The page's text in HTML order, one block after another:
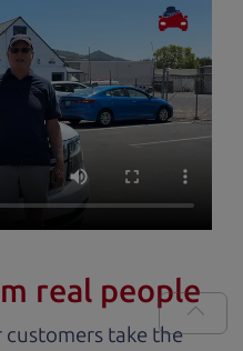
real people
take the